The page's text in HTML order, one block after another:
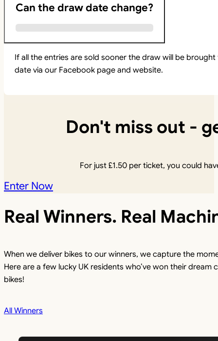
Can the draw date change?
If all the entries are sold sooner the draw will be
date via our Facebook page and website.
Don't miss out -
For just£1.50per ticket, you could
Enter Now
Real Winners. Real
When we deliver bikes to our winners, we capture the
Here are a few lucky UK residents who’ve won their dream
bikes!
All Winners